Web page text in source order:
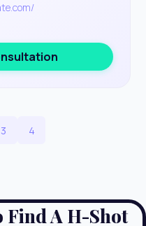
3 4
Find A H-Shot